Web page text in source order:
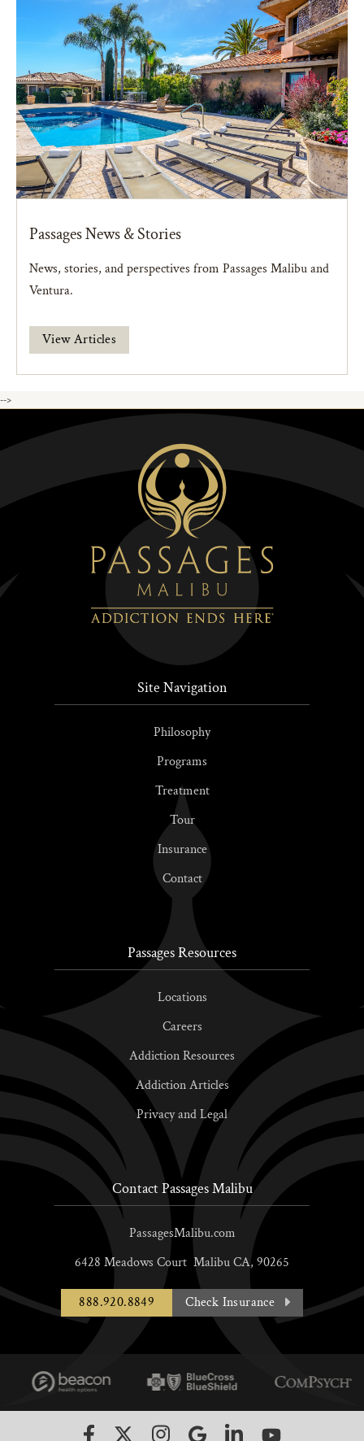
Passages News & Stories
News, stories, and perspectives from Passages Malibu and
Ventura.
View Articles
-->
Site Navigation
Philosophy
Programs
Treatment
Tour
Insurance
Contact
Passages Resources
Locations
Careers
Addiction Resources
Addiction Articles
Privacy and Legal
Contact Passages Malibu
PassagesMalibu.com
6428 Meadows Court MalibuCA, 90265
888.920.8849 Check Insurance